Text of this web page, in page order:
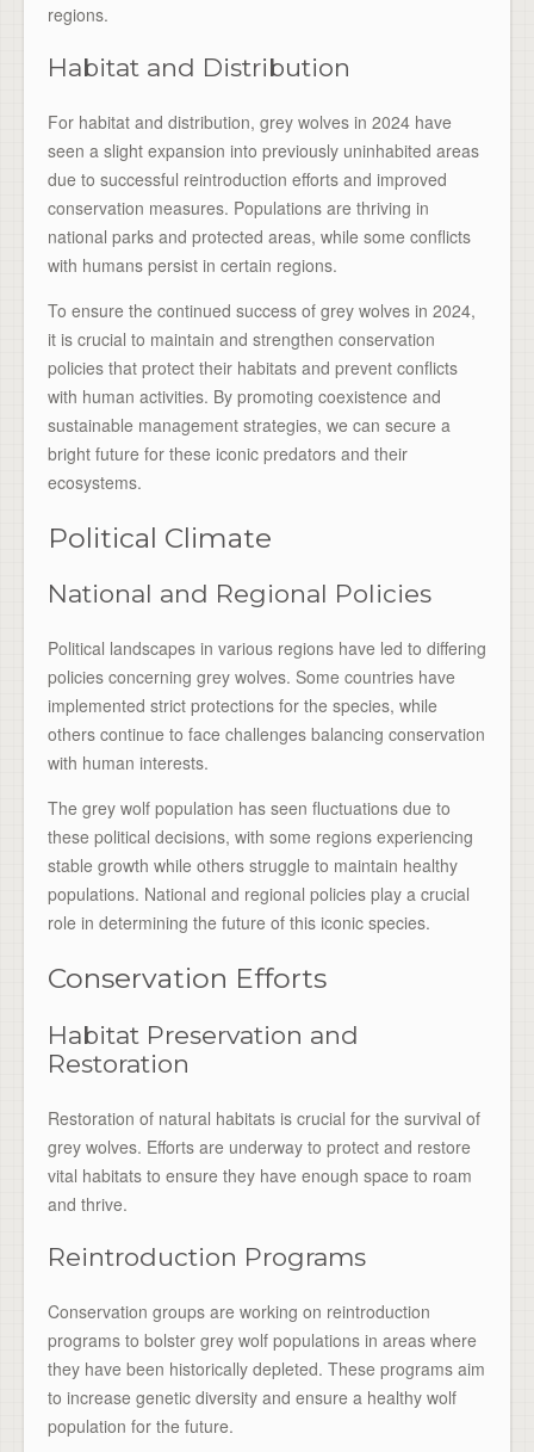
regions.
Habitat and Distribution
For habitat and distribution, grey wolves in 2024 have
seen a slight expansion into previously uninhabited areas
due to successful reintroduction efforts and improved
conservation measures. Populations are thriving in
national parks and protected areas, while some conflicts
with humans persist in certain regions.
To ensure the continued success of grey wolves in 2024,
it is crucial to maintain and strengthen conservation
policies that protect their habitats and prevent conflicts
with human activities. By promoting coexistence and
sustainable management strategies, we can secure a
bright future for these iconic predators and their
ecosystems.
Political Climate
National and Regional Policies
Political landscapes in various regions have led to differing
policies concerning grey wolves. Some countries have
implemented strict protections for the species, while
others continue to face challenges balancing conservation
with human interests.
The grey wolf population has seen fluctuations due to
these political decisions, with some regions experiencing
stable growth while others struggle to maintain healthy
populations. National and regional policies play a crucial
role in determining the future of this iconic species.
Conservation Efforts
Habitat Preservation and
Restoration
Restoration of natural habitats is crucial for the survival of
grey wolves. Efforts are underway to protect and restore
vital habitats to ensure they have enough space to roam
and thrive.
Reintroduction Programs
Conservation groups are working on reintroduction
programs to bolster grey wolf populations in areas where
they have been historically depleted. These programs aim
to increase genetic diversity and ensure a healthy wolf
population for the future.